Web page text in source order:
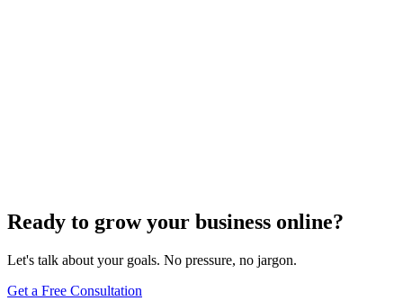
Ready to grow your business online?
Let's talk about your goals. No pressure, no jargon.
Get a Free Consultation